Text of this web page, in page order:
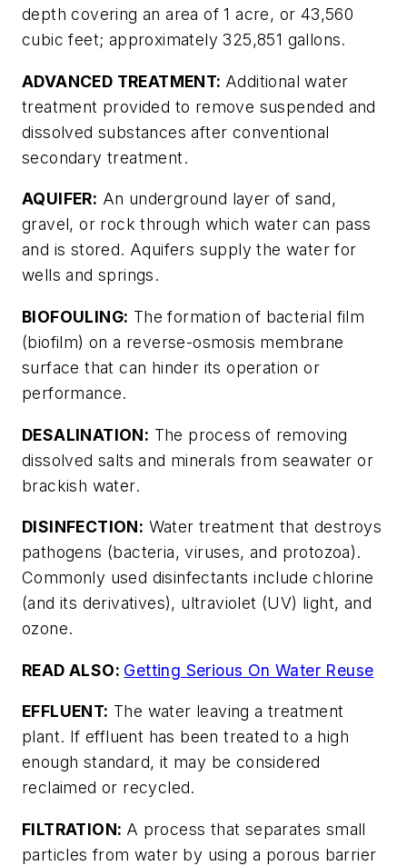
depth covering an area of 1 acre, or 43,560
cubic feet; approximately 325,851 gallons.
ADVANCED TREATMENT: Additional water
treatment provided to remove suspended and
dissolved substances after conventional
secondary treatment.
AQUIFER: An underground layer of sand,
gravel, or rock through which water can pass
and is stored. Aquifers supply the water for
wells and springs.
BIOFOULING: The formation of bacterial film
(biofilm) on a reverse-osmosis membrane
surface that can hinder its operation or
performance.
DESALINATION: The process of removing
dissolved salts and minerals from seawater or
brackish water.
DISINFECTION: Water treatment that destroys
pathogens (bacteria, viruses, and protozoa).
Commonly used disinfectants include chlorine
(and its derivatives), ultraviolet (UV) light, and
ozone.
READ ALSO: Getting Serious On Water Reuse
EFFLUENT: The water leaving a treatment
plant. If effluent has been treated to a high
enough standard, it may be considered
reclaimed or recycled.
FILTRATION: A process that separates small
particles from water by using a porous barrier